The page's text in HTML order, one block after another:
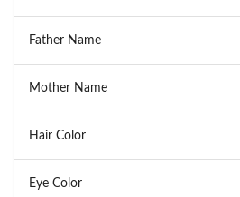
Father Name
Mother Name
Hair Color
Eye Color